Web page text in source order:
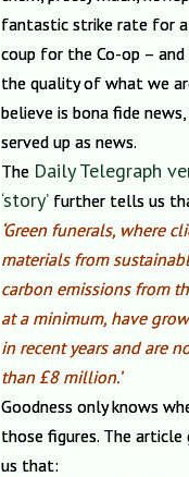
fantastic strike rate for a
coup for the Co-op –
the quality of what we
believe is bona fide
served up as news.
The Daily Telegraph
‘story’ further tells us
‘Green funerals, where
materials from
carbon emissions from
at a minimum, have
in recent years and are
than £8 million.’
Goodness only knows
those figures. The
us that: